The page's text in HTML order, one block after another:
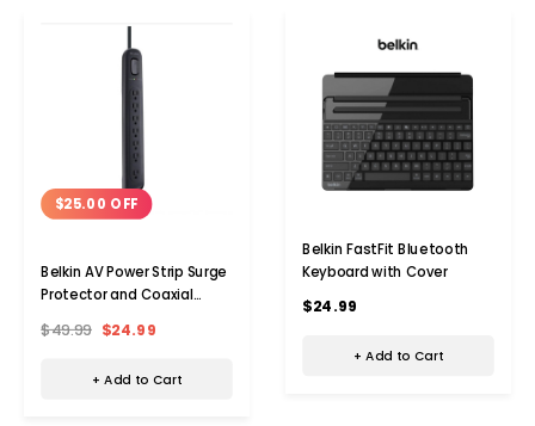
$25.00 OFF
Belkin AV Power Strip Surge
Protector and Coaxial
$49.99 $24.99
+ Add to Cart
Belkin FastFit Bluetooth
Keyboard with Cover
$24.99
+ Add to Cart